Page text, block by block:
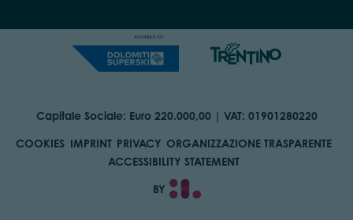
Capitale Sociale: Euro 220.000,00 | VAT: 01901280220
COOKIES IMPRINT PRIVACY ORGANIZZAZIONE TRASPARENTE
ACCESSIBILITY STATEMENT
BY